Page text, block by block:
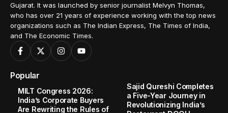
Gujarat. It was launched by senior journalist Melvyn Thomas,
who has over 21 years of experience working with the top news
organizations such as The Indian Express, The Times of India,
and The Economic Times.
Popular
MILT Congress 2026:
India’s Corporate Buyers
Are Rewriting the Rules of
Sajid Qureshi Completes
a Five-Year Journey in
Revolutionizing India’s